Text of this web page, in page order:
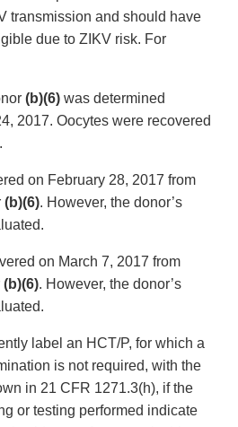
transmission and should have
due to ZIKV risk. For
(b)(6) was determined
2017. Oocytes were recovered
on February 28, 2017 from
(b)(6). However, the donor’s
on March 7, 2017 from
(b)(6). However, the donor’s
label an HCT/P, for which a
is not required, with the
in 21 CFR 1271.3(h), if the
or testing performed indicate